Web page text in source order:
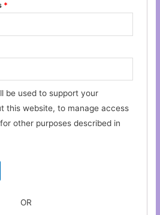
*
be used to support your
this website, to manage access
other purposes described in
OR